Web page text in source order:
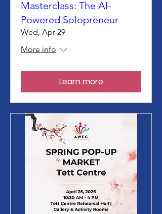
Masterclass: The AI-
Powered Solopreneur
Wed, Apr 29
More info
Learn more